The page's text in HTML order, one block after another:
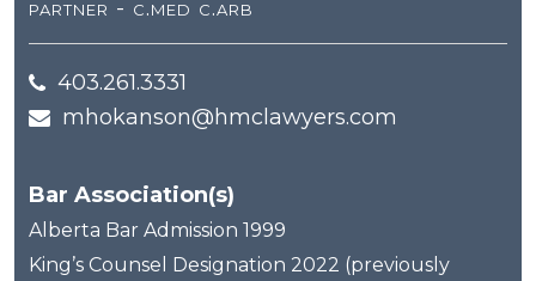
partner - c.med c.arb
403.261.3331
mhokanson@hmclawyers.com
Bar Association(s)
Alberta Bar Admission 1999
King’s Counsel Designation 2022 (previously